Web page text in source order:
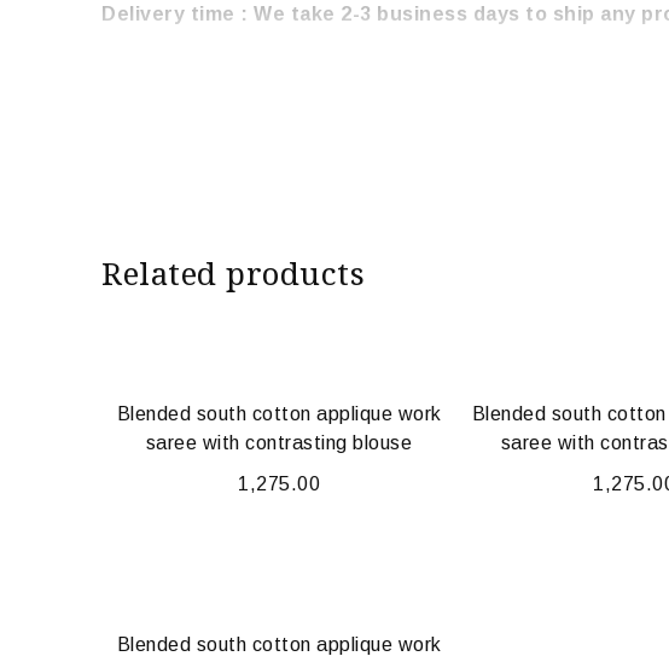
Delivery time : We take 2-3 business days to ship any
Related products
Blended south cotton applique work
saree with contrasting blouse
1,275.00
Blended south
saree with
Blended south cotton applique work